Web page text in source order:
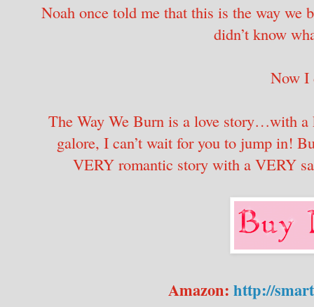
Noah once told me that this is the way
didn’t know
Now
The Way We Burn is a love story…with a
galore, I can’t wait for you to jump in!
VERY romantic story with a VERY
Amazon: http://